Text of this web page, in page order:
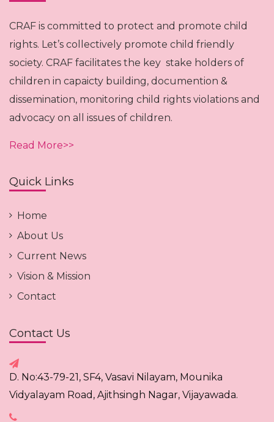
CRAF is committed to protect and promote child
rights. Let’s collectively promote child friendly
society. CRAF facilitates the key stake holders of
children in capaicty building, documention &
dissemination, monitoring child rights violations and
advocacy on all issues of children.
Read More>>
Quick Links
Home
About Us
Current News
Vision & Mission
Contact
Contact Us
D. No:43-79-21, SF4, Vasavi Nilayam, Mounika
Vidyalayam Road, Ajithsingh Nagar, Vijayawada.